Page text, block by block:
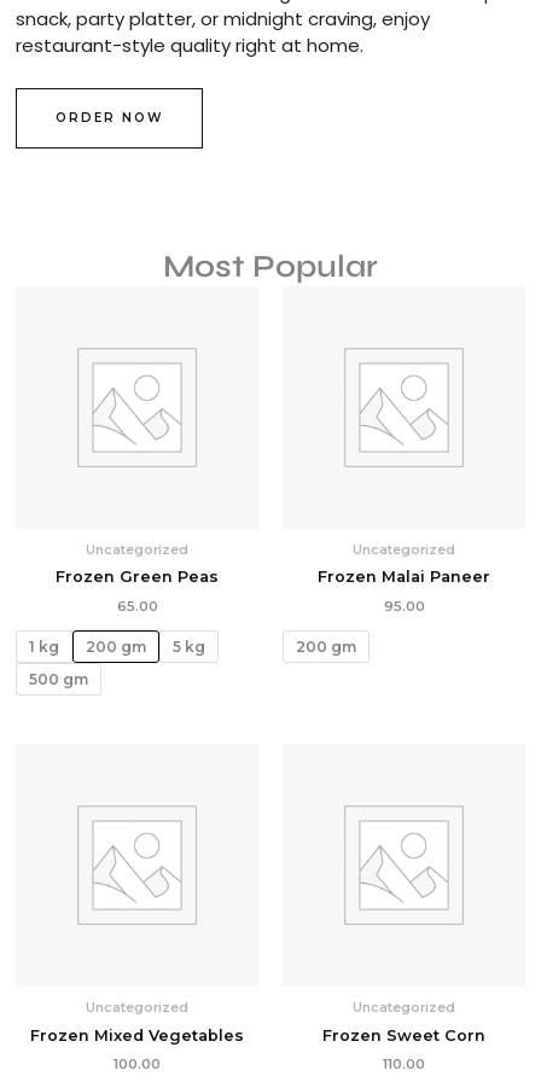
snack, party platter, or midnight craving, enjoy
restaurant-style quality right at home.
ORDER NOW
Most Popular
Uncategorized
Frozen Green Peas
65.00
1 kg 200 gm
5 kg
500 gm
Uncategorized
Frozen Malai Paneer
95.00
200 gm
Uncategorized
Frozen Mixed Vegetables
100.00
Uncategorized
Frozen Sweet Corn
110.00